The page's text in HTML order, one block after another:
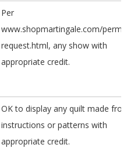
Per
www.shopmartingale.com/
request.html, any show with
appropriate credit.
OK to display any quilt made
instructions or patterns with
appropriate credit.